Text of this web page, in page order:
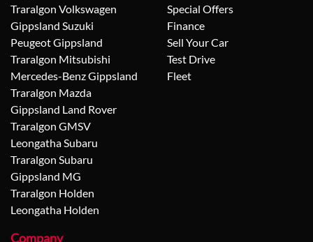
Traralgon Volkswagen
Gippsland Suzuki
Peugeot Gippsland
Traralgon Mitsubishi
Mercedes-Benz Gippsland
Traralgon Mazda
Gippsland Land Rover
Traralgon GMSV
Leongatha Subaru
Traralgon Subaru
Gippsland MG
Traralgon Holden
Leongatha Holden
Special Offers
Finance
Sell Your Car
Test Drive
Fleet
Company